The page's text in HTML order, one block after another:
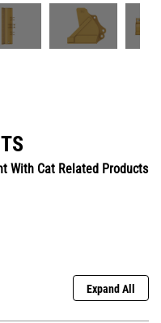
With Cat Related Products
Expand All